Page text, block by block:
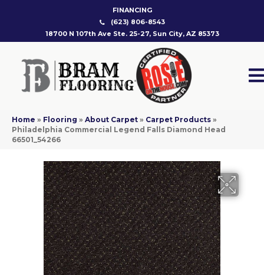
FINANCING
(623) 806-8543
18700 N 107th Ave Ste. 25-27, Sun City, AZ 85373
Home » Flooring » About Carpet » Carpet Products »
Philadelphia Commercial Legend Falls Diamond Head
66501_54266